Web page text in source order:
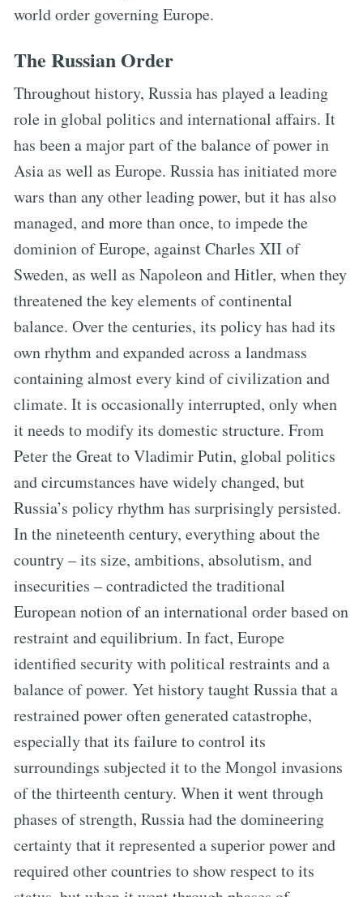
world order governing Europe.
The Russian Order
Throughout history, Russia has played a leading
role in global politics and international affairs. It
has been a major part of the balance of power in
Asia as well as Europe. Russia has initiated more
wars than any other leading power, but it has also
managed, and more than once, to impede the
dominion of Europe, against Charles XII of
Sweden, as well as Napoleon and Hitler, when they
threatened the key elements of continental
balance. Over the centuries, its policy has had its
own rhythm and expanded across a landmass
containing almost every kind of civilization and
climate. It is occasionally interrupted, only when
it needs to modify its domestic structure. From
Peter the Great to Vladimir Putin, global politics
and circumstances have widely changed, but
Russia’s policy rhythm has surprisingly persisted.
In the nineteenth century, everything about the
country – its size, ambitions, absolutism, and
insecurities – contradicted the traditional
European notion of an international order based on
restraint and equilibrium. In fact, Europe
identified security with political restraints and a
balance of power. Yet history taught Russia that a
restrained power often generated catastrophe,
especially that its failure to control its
surroundings subjected it to the Mongol invasions
of the thirteenth century. When it went through
phases of strength, Russia had the domineering
certainty that it represented a superior power and
required other countries to show respect to its